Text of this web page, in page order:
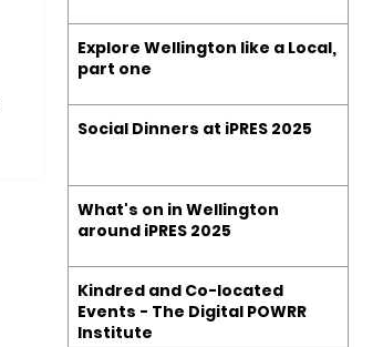
Explore Wellington like a Local,
part one
Social Dinners at iPRES 2025
What's on in Wellington
around iPRES 2025
Kindred and Co-located
Events - The Digital POWRR
Institute